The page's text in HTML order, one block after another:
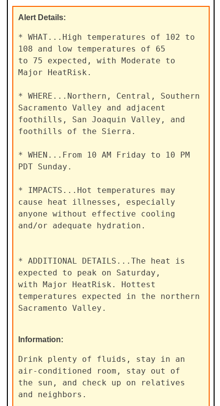
Alert Details:
* WHAT...High temperatures of 102 to
108 and low temperatures of 65
to 75 expected, with Moderate to
Major HeatRisk.
* WHERE...Northern, Central, Southern
Sacramento Valley and adjacent
foothills, San Joaquin Valley, and
foothills of the Sierra.
* WHEN...From 10 AM Friday to 10 PM
PDT Sunday.
* IMPACTS...Hot temperatures may
cause heat illnesses, especially
anyone without effective cooling
and/or adequate hydration.
* ADDITIONAL DETAILS...The heat is
expected to peak on Saturday,
with Major HeatRisk. Hottest
temperatures expected in the northern
Sacramento Valley.
Information:
Drink plenty of fluids, stay in an
air-conditioned room, stay out of
the sun, and check up on relatives
and neighbors.